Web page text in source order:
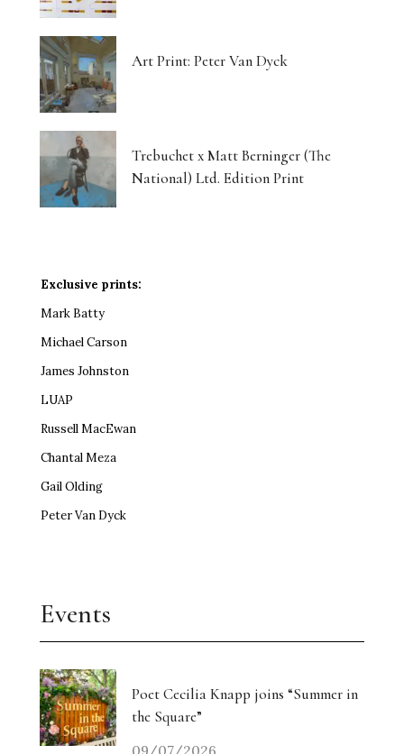
Art Print: Peter Van Dyck
Trebuchet x Matt Berninger (The
National) Ltd. Edition Print
Exclusive prints:
Mark Batty
Michael Carson
James Johnston
LUAP
Russell MacEwan
Chantal Meza
Gail Olding
Peter Van Dyck
Events
Poet Cecilia Knapp joins “Summer in
the Square”